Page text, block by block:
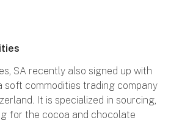
SA recently also signed up with
soft commodities trading company
It is specialized in sourcing,
for the cocoa and chocolate